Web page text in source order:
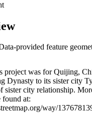
provided feature
project was for Quijing,
Dynasty to its sister city
sister city relationship.
found at:
way/